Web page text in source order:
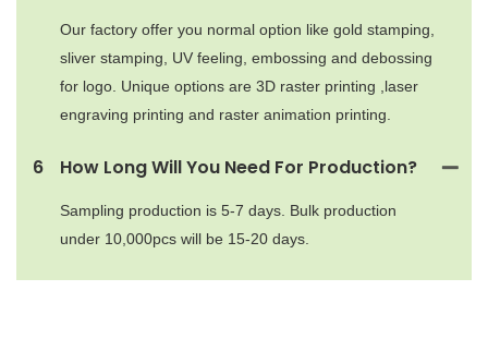
Our factory offer you normal option like gold stamping,
sliver stamping, UV feeling, embossing and debossing
for logo. Unique options are 3D raster printing ,laser
engraving printing and raster animation printing.
6 How Long Will You Need For Production?
Sampling production is 5-7 days. Bulk production
under 10,000pcs will be 15-20 days.